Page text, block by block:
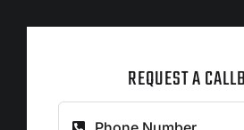
REQUEST A